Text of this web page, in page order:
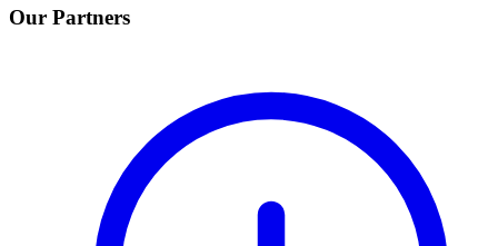
Our Partners